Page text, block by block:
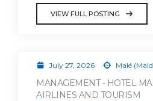
VIEW FULL POSTING
July 27, 2026 Malé
MANAGEMENT - HOTEL
AIRLINES AND TOURISM